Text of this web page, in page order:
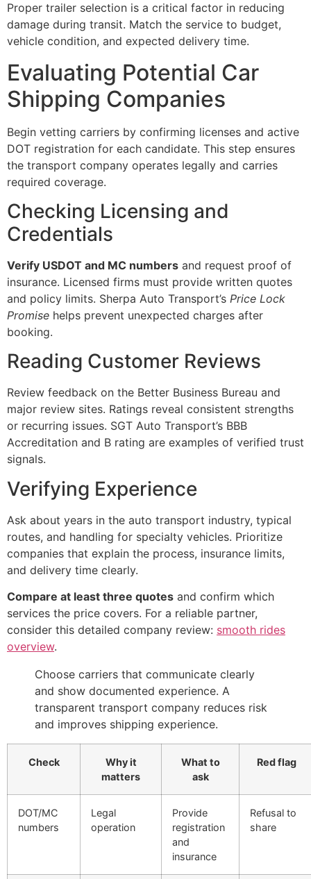
Proper trailer selection is a critical factor in reducing
damage during transit. Match the service to budget,
vehicle condition, and expected delivery time.
Evaluating Potential Car
Shipping Companies
Begin vetting carriers by confirming licenses and active
DOT registration for each candidate. This step ensures
the transport company operates legally and carries
required coverage.
Checking Licensing and
Credentials
Verify USDOT and MC numbers and request proof of
insurance. Licensed firms must provide written quotes
and policy limits. Sherpa Auto Transport’s Price Lock
Promise helps prevent unexpected charges after
booking.
Reading Customer Reviews
Review feedback on the Better Business Bureau and
major review sites. Ratings reveal consistent strengths
or recurring issues. SGT Auto Transport’s BBB
Accreditation and B rating are examples of verified trust
signals.
Verifying Experience
Ask about years in the auto transport industry, typical
routes, and handling for specialty vehicles. Prioritize
companies that explain the process, insurance limits,
and delivery time clearly.
Compare at least three quotes and confirm which
services the price covers. For a reliable partner,
consider this detailed company review: smooth rides
overview.
Choose carriers that communicate clearly
and show documented experience. A
transparent transport company reduces risk
and improves shipping experience.
Check
Why it
matters
What to
ask
Red flag
DOT/MC
numbers
Legal
operation
Provide
registration
and
insurance
Refusal to
share